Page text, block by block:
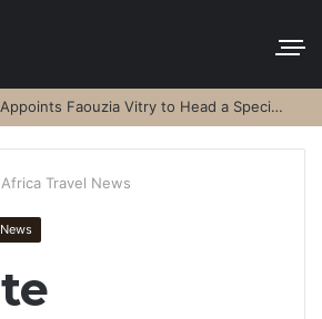
Comoros Islands Appoints Faouzia Vitry to Head a Special Purpose Vehicle
Travel News